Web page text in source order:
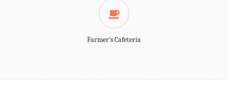
Farmer's Cafeteria